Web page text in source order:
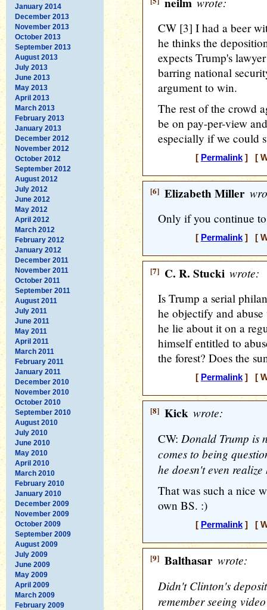
January 2014
December 2013
November 2013
October 2013
September 2013
August 2013
July 2013
June 2013
May 2013
April 2013
March 2013
February 2013
January 2013
December 2012
November 2012
October 2012
September 2012
August 2012
July 2012
June 2012
May 2012
April 2012
March 2012
February 2012
January 2012
December 2011
November 2011
October 2011
September 2011
August 2011
July 2011
June 2011
May 2011
April 2011
March 2011
February 2011
January 2011
December 2010
November 2010
October 2010
September 2010
August 2010
July 2010
June 2010
May 2010
April 2010
March 2010
February 2010
January 2010
December 2009
November 2009
October 2009
September 2009
August 2009
July 2009
June 2009
May 2009
April 2009
March 2009
February 2009
CW [3] I had a beer
he thinks the
expects Trump's
barring national
argument to win.
The rest of the crowd
be on pay-per-view
especially if we could
[ Permalink] [
[6] Elizabeth Miller
Only if you continue
[ Permalink] [
[7] C. R. Stucki wrote:
Is Trump a serial
he objectify and
he lie about it on a
himself entitled to
the forest? Does the
[ Permalink] [
[8] Kick wrote:
CW: Donald Trump is
comes to being
he doesn't even
That was such a nice
own BS. :)
[ Permalink] [
[9] Balthasar wrote:
Didn't Clinton's
remember seeing